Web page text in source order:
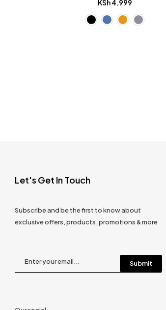
KSh4,999
Let's Get In Touch
Subscribe and be the first to know about
exclusive offers, products, promotions & more